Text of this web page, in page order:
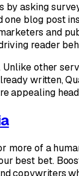
by asking
one blog post
and
reader
Unlike other
written,
appealing
more of a
best bet.
copywriters